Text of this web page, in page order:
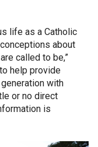
life as a Catholic
about
called to be,”
help provide
with
or no direct
is